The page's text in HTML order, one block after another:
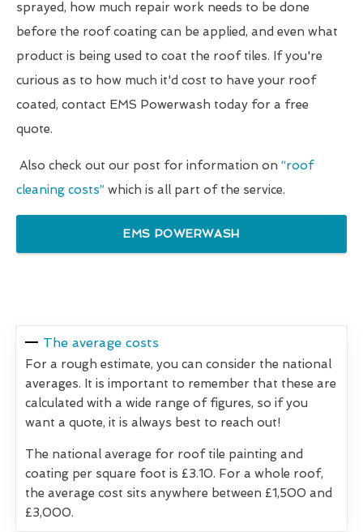
sprayed, how much repair work needs to be done
before the roof coating can be applied, and even what
product is being used to coat the roof tiles. If you're
curious as to how much it'd cost to have your roof
coated, contact EMS Powerwash today for a free
quote.
Also check out our post for information on “roof
cleaning costs” which is all part of the service.
EMS POWERWASH
The average costs
For a rough estimate, you can consider the national
averages. It is important to remember that these are
calculated with a wide range of figures, so if you
want a quote, it is always best to reach out!
The national average for roof tile painting and
coating per square foot is £3.10. For a whole roof,
the average cost sits anywhere between £1,500 and
£3,000.